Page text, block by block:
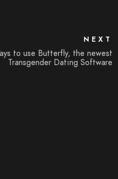
NEXT
to use Butterfly, the newest
Transgender Dating Software